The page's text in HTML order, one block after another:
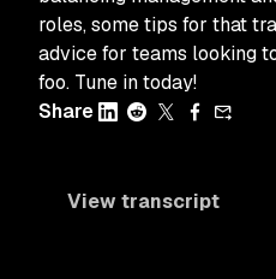
roles, some tips for that
advice for teams looking
foo. Tune in today!
Share
View transcript